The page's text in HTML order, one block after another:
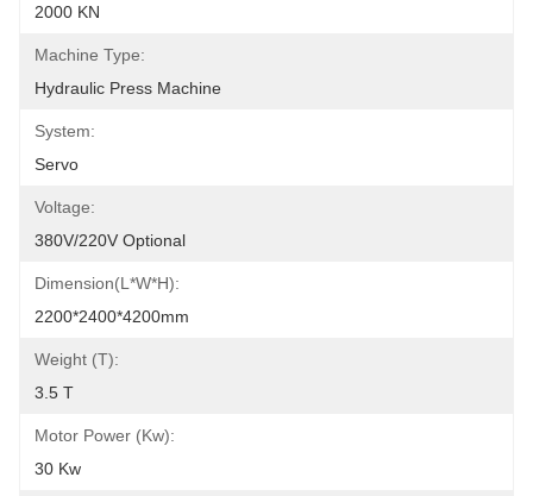
2000 KN
Machine Type:
Hydraulic Press Machine
System:
Servo
Voltage:
380V/220V Optional
Dimension(L*W*H):
2200*2400*4200mm
Weight (T):
3.5 T
Motor Power (kw):
30 Kw